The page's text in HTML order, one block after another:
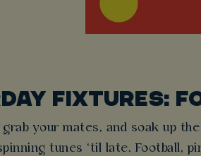
FIXTURES:
your mates, and soak up
tunes ‘til late. Football,